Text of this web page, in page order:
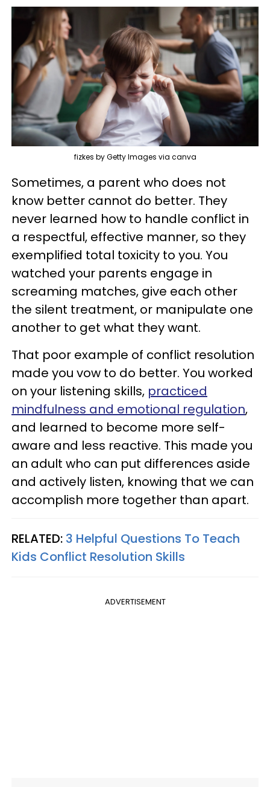
fizkes by Getty Images via canva
Sometimes, a parent who does not
know better cannot do better. They
never learned how to handle conflict in
a respectful, effective manner, so they
exemplified total toxicity to you. You
watched your parents engage in
screaming matches, give each other
the silent treatment, or manipulate one
another to get what they want.
That poor example of conflict resolution
made you vow to do better. You worked
on your listening skills, practiced
mindfulness and emotional regulation,
and learned to become more self-
aware and less reactive. This made you
an adult who can put differences aside
and actively listen, knowing that we can
accomplish more together than apart.
RELATED: 3 Helpful Questions To Teach
Kids Conflict Resolution Skills
ADVERTISEMENT